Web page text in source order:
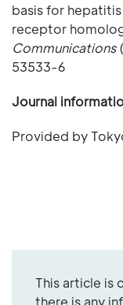
basis for
receptor
Communications
53533-6
Journal
Provided by
This article is
there is any